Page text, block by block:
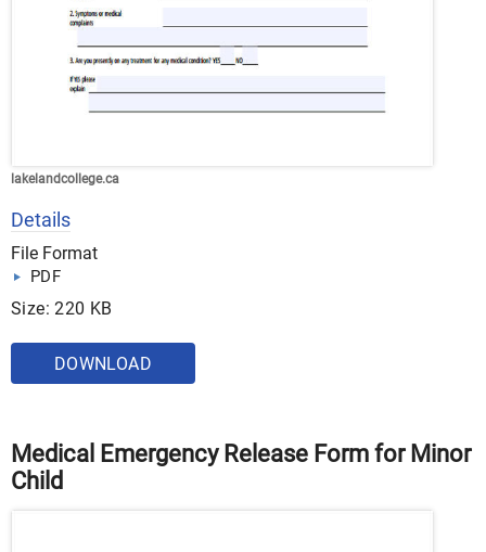
lakelandcollege.ca
Details
File Format
PDF
Size: 220 KB
DOWNLOAD
Medical Emergency Release Form for Minor
Child